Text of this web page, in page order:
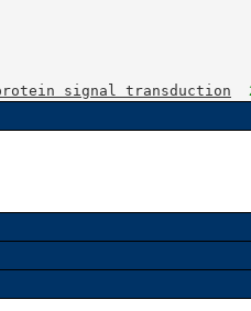
signal transduction